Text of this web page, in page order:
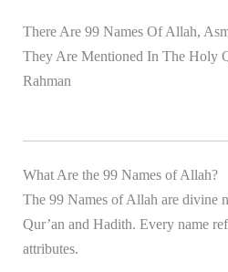
There Are 99 Names Of Allah,
They Are Mentioned In The Holy
Rahman
What Are the 99 Names of Allah?
The 99 Names of Allah are divine
Qur’an and Hadith. Every name
attributes.